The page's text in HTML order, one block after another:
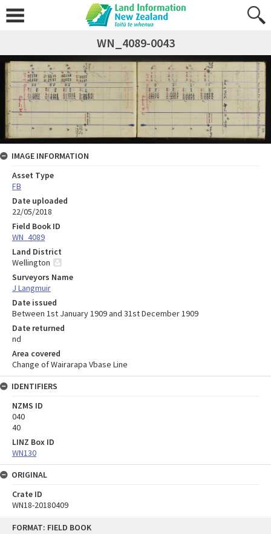
FORMAT: FIELD BOOK
WN_4089-0043
IMAGE INFORMATION
Asset Type
FB
Date uploaded
22/05/2018
Field Book ID
WN_4089
Land District
Wellington
Surveyors Name
J Langmuir
Date issued
Between 1st January 1909 and 31st December 1909
Date returned
nd
Area covered
Change of Wairarapa Vbase Line
IDENTIFIERS
NZMS ID
040
40
LINZ Box ID
WN130
ORIGINAL
Crate ID
WN18-20180409